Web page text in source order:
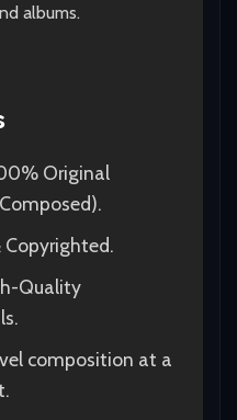
albums.
Original
Copyrighted.
Quality
composition at a